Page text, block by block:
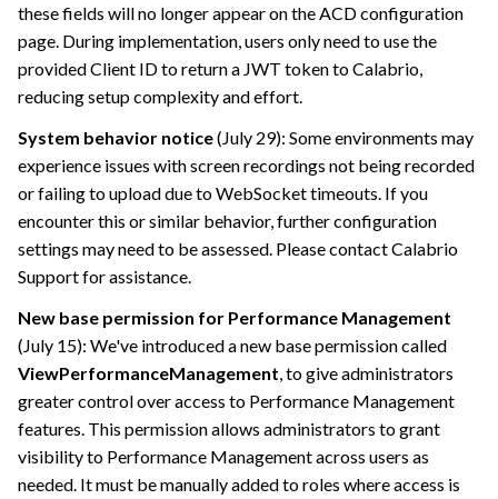
these fields will no longer appear on the ACD configuration
page. During implementation, users only need to use the
provided Client ID to return a JWT token toCalabrio
reducing setup complexity and effort.
System behavior notice(July 29): Some environments may
experience issues with screen recordings not being recorded
or failing to upload due to WebSocket timeouts. If you
encounter this or similar behavior, further configuration
settings may need to be assessed. Please contactCalabrio
Support for assistance.
New base permission for Performance Management
(July 15): We've introduced a new base permission called
ViewPerformanceManagement , to give administrators
greater control over access to Performance Management
features. This permission allows administrators to grant
visibility to Performance Management across users as
needed. It must be manually added to roles where access is